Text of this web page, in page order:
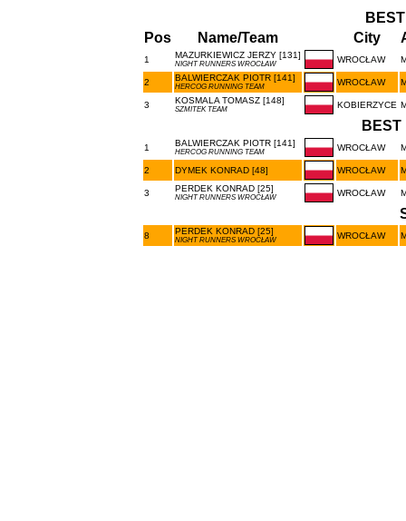
Pos
Name/Team City
1 MAZURKIEWICZ JERZY [131]
NIGHT RUNNERS WROCŁAW WROCŁAW
2 BALWIERCZAK PIOTR [141]
HERCOG RUNNING TEAM WROCŁAW
3 KOSMALA TOMASZ [148]
SZMITEK TEAM KOBIERZYCE
BEST
1 BALWIERCZAK PIOTR [141]
HERCOG RUNNING TEAM WROCŁAW
2 DYMEK KONRAD [48] WROCŁAW
3 PERDEK KONRAD [25]
NIGHT RUNNERS WROCŁAW WROCŁAW
8 PERDEK KONRAD [25]
NIGHT RUNNERS WROCŁAW WROCŁAW